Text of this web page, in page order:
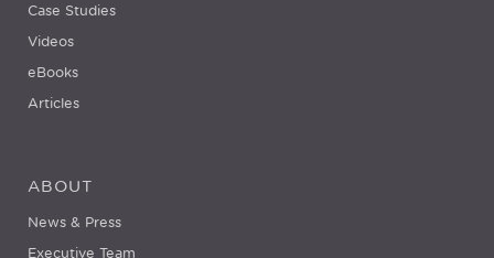
Case Studies
Videos
eBooks
Articles
ABOUT
News & Press
Executive Team